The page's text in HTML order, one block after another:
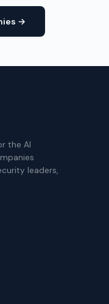
→
the AI
leaders,